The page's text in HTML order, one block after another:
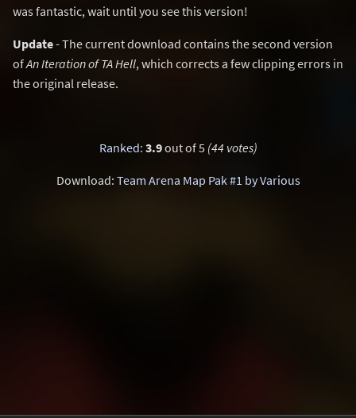
was fantastic, wait until you see this version!
Update- The current download contains the second version
ofAn Iteration of TA Hell, which corrects a few clipping errors in
the original release.
Ranked: 3.9out of 5 (44 votes)
Download: Team Arena Map Pak #1 by Various